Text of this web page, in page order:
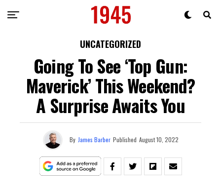
UNCATEGORIZED
Going To See ‘Top Gun:
Maverick’ This Weekend?
A Surprise Awaits You
By James Barber Published August 10, 2022